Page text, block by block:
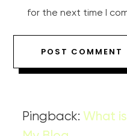
for the next time I
Pingback: What